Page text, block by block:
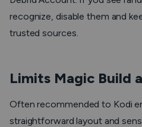
recognize, disable them and
trusted sources.
Limits Magic Build
Often recommended to Kodi
straightforward layout and